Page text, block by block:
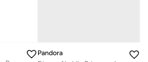
Pandora